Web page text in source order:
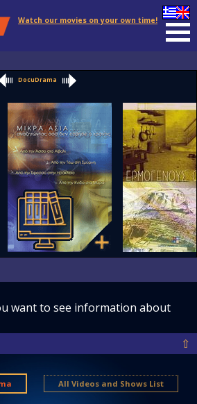
Watch our movies on your own time!
DocuDrama
want to see information about
⇧
All Videos and Shows List